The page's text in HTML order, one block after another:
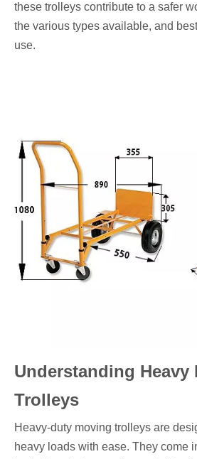
these trolleys contribute to a safer
the various types available, and
use.
Understanding Heavy
Trolleys
Heavy-duty moving trolleys are
heavy loads with ease. They come